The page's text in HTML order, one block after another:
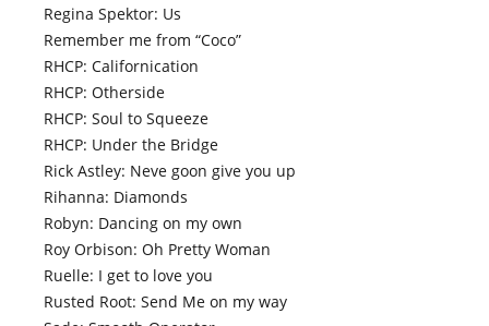
Regina Spektor: Us
Remember me from “Coco”
RHCP: Californication
RHCP: Otherside
RHCP: Soul to Squeeze
RHCP: Under the Bridge
Rick Astley: Neve goon give you up
Rihanna: Diamonds
Robyn: Dancing on my own
Roy Orbison: Oh Pretty Woman
Ruelle: I get to love you
Rusted Root: Send Me on my way